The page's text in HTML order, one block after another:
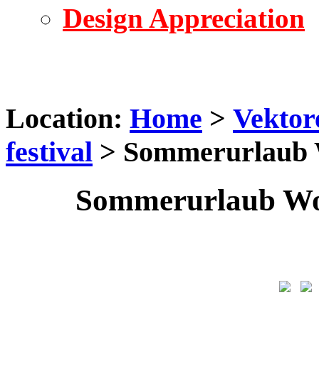
Design Appreciation
Location: Home >
festival >
Sommerurlaub